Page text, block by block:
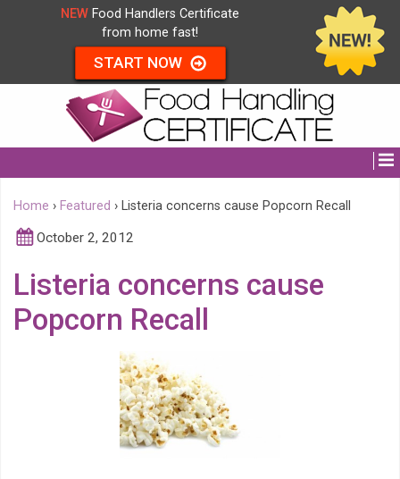
NEW Food Handlers Certificate
from home fast!
START NOW
Home › Featured › Listeria concerns cause Popcorn Recall
October 2, 2012
Listeria concerns cause
Popcorn Recall